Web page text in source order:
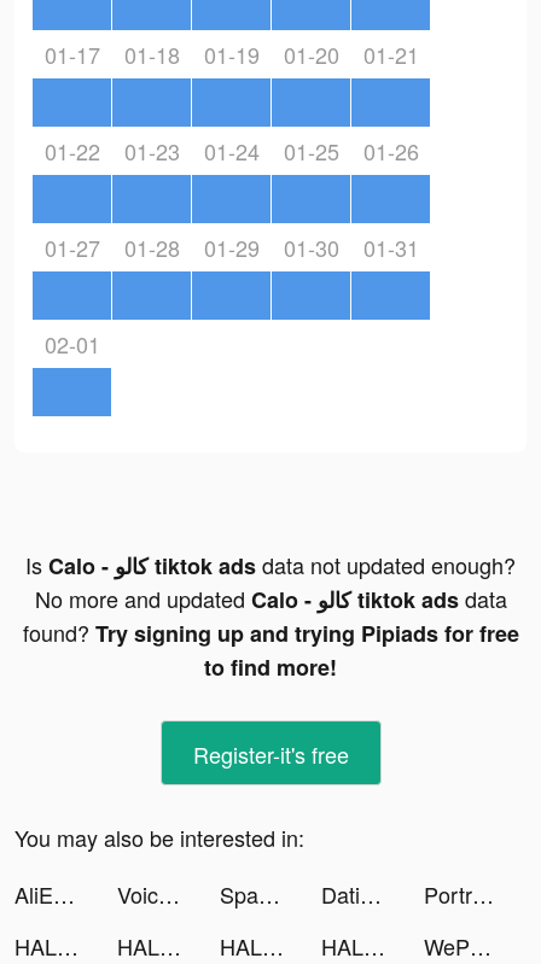
01-17 01-18 01-19 01-20 01-21
01-22 01-23 01-24 01-25 01-26
01-27 01-28 01-29 01-30 01-31
02-01
Is Calo - كالو tiktok adsdata not updated enough?
No more and updated
Calo - كالو tiktok adsdata
found? Try signing up and trying Pipiads for free
to find more!
Register-it's free
You may also be interested in:
AliExpress Shopping App tiktok ads
Voice Translator Ultra tiktok ads Space Cloud Files tiktok ads Dating, Meet Curvy - WooPlus tiktok ads
PortraitSynergy Tool tiktok ads
HALARA tiktok ads
HALARA tiktok ads HALARA tiktok ads HALARA tiktok ads WePlay (ويبلاي) - ألعاب ودردشة tiktok ads